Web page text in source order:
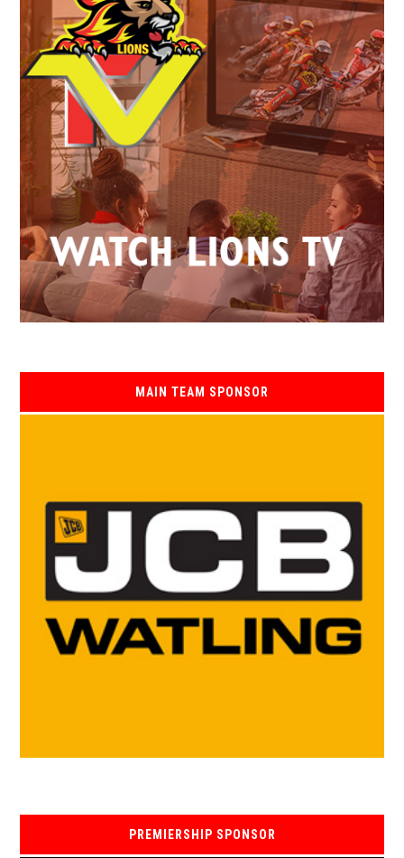
MAIN TEAM SPONSOR
PREMIERSHIP SPONSOR